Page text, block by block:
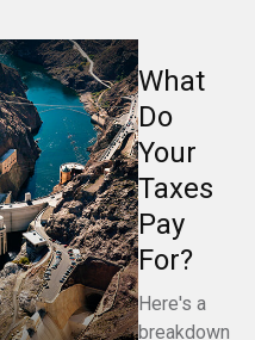
What
Do
Your
Taxes
Pay
For?
Here's a
breakdown